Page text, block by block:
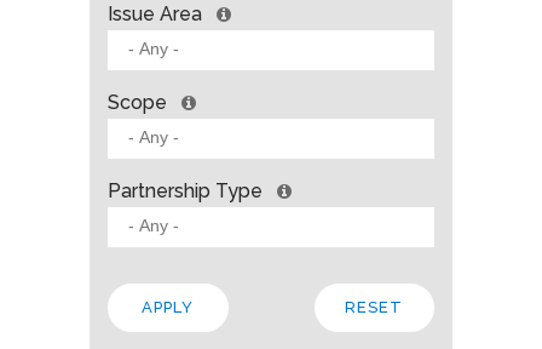
Issue Area
Scope
Partnership Type